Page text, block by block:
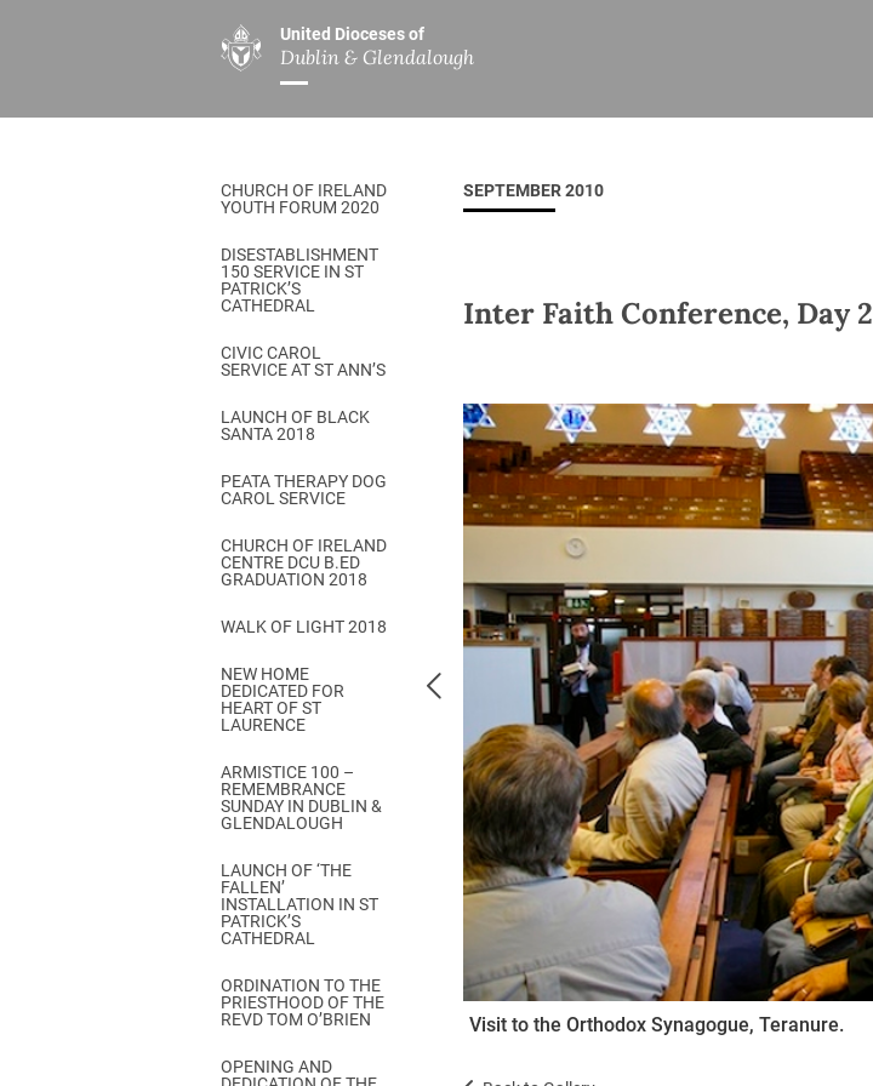
United Dioceses of
Dublin & Glendalough
ABOUT US
Overview
Our Archbishop
Who’s Who
Safeguarding
History
A Place to Call Home
Disestablishment 150
Jerusalem Link
Come & C
Camino de Glendalough
GDPR Privacy Notices
Book of Reports Diocesan Synods
D&G Trustee Handbook
MINISTRIES
Overview
Children’s Ministry
DGYC
Ministry of Healing
Church Music Dublin
Others
All
Church Review
Sermons
Overview
CHURCH OF IRELAND
YOUTH FORUM 2020
DISESTABLISHMENT
150 SERVICE IN ST
PATRICK’S
CATHEDRAL
CIVIC CAROL
SERVICE AT ST ANN’S
LAUNCH OF BLACK
SANTA 2018
PEATA THERAPY DOG
CAROL SERVICE
CHURCH OF IRELAND
CENTRE DCU B.ED
GRADUATION 2018
WALK OF LIGHT 2018
NEW HOME
DEDICATED FOR
HEART OF ST
LAURENCE
ARMISTICE 100 –
REMEMBRANCE
SUNDAY IN DUBLIN &
GLENDALOUGH
LAUNCH OF ‘THE
FALLEN’
INSTALLATION IN ST
PATRICK’S
CATHEDRAL
ORDINATION TO THE
PRIESTHOOD OF THE
REVD TOM O’BRIEN
OPENING AND
SEPTEMBER 2010
Inter Faith Conference, Day 2
Visit to the Orthodox Synagogue, Teranure.